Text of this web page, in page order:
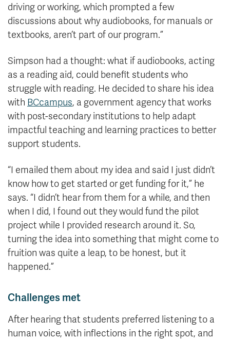
driving or working, which prompted a few
discussions about why audiobooks, for manuals or
textbooks, aren’t part of our program.”
Simpson had a thought: what if audiobooks, acting
as a reading aid, could benefit students who
struggle with reading. He decided to share his idea
with BCcampus, a government agency that works
with post-secondary institutions to help adapt
impactful teaching and learning practices to better
support students.
“I emailed them about my idea and said I just didn’t
know how to get started or get funding for it,” he
says. “I didn’t hear from them for a while, and then
when I did, I found out they would fund the pilot
project while I provided research around it. So,
turning the idea into something that might come to
fruition was quite a leap, to be honest, but it
happened.”
Challenges met
After hearing that students preferred listening to a
human voice, with inflections in the right spot, and